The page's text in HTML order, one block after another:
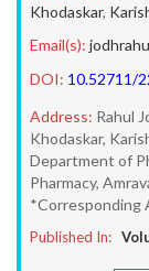
Khodaskar,
Email(s):
DOI: 10.52711/
Address: Rahul
Khodaskar,
Department of
Pharmacy,
*Corresponding
Published In: